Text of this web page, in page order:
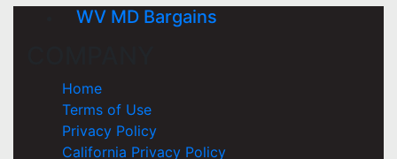
WV MD Bargains
Home
Terms of Use
Privacy Policy
California Privacy Policy